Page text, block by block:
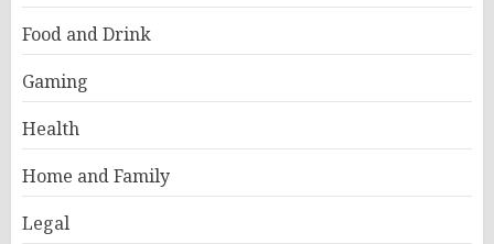
Food and Drink
Gaming
Health
Home and Family
Legal